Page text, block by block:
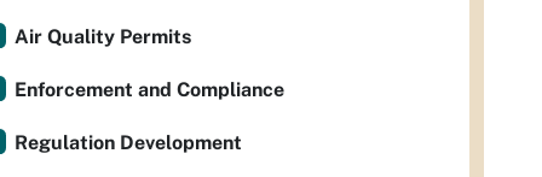
Air Quality Permits
Enforcement and Compliance
Regulation Development